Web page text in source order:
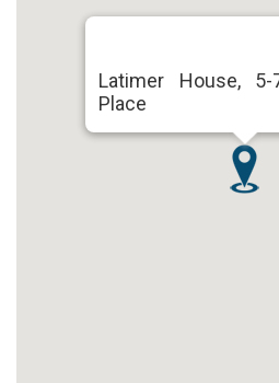
Latimer House, 5-
Place